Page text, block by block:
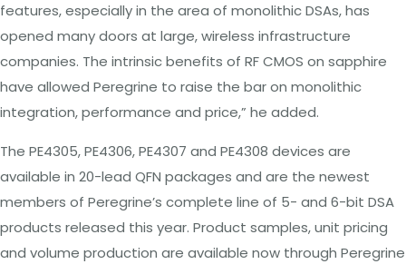
features, especially in the area of monolithic DSAs, has
opened many doors at large, wireless infrastructure
companies. The intrinsic benefits of RF CMOS on sapphire
have allowed Peregrine to raise the bar on monolithic
integration, performance and price,” he added.
The PE4305, PE4306, PE4307 and PE4308 devices are
available in 20-lead QFN packages and are the newest
members of Peregrine’s complete line of 5- and 6-bit DSA
products released this year. Product samples, unit pricing
and volume production are available now through Peregrine